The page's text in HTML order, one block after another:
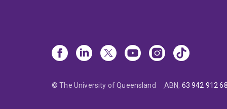
© The University of Queensland ABN: 63 942 912